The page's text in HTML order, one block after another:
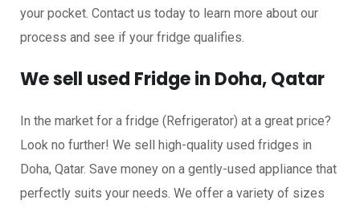
your pocket. Contact us today to learn more about our
process and see if your fridge qualifies.
We sell used Fridge in Doha, Qatar
In the market for a fridge (Refrigerator) at a great price?
Look no further! We sell high-quality used fridges in
Doha, Qatar. Save money on a gently-used appliance that
perfectly suits your needs. We offer a variety of sizes